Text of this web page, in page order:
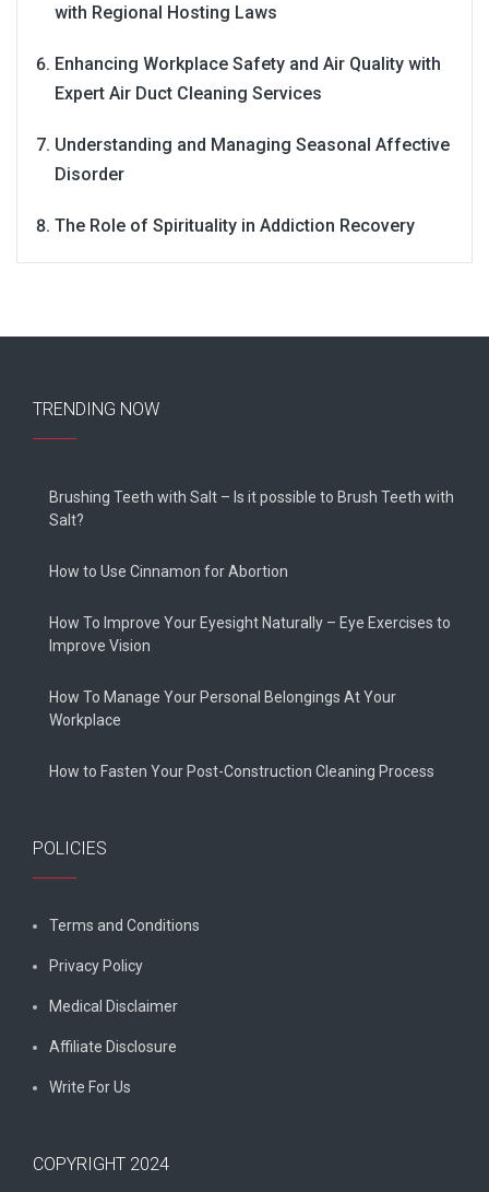
with Regional Hosting Laws
Enhancing Workplace Safety and Air Quality with
Expert Air Duct Cleaning Services
Understanding and Managing Seasonal Affective
Disorder
The Role of Spirituality in Addiction Recovery
TRENDING NOW
Brushing Teeth with Salt – Is it possible to Brush Teeth with
Salt?
How to Use Cinnamon for Abortion
How To Improve Your Eyesight Naturally – Eye Exercises to
Improve Vision
How To Manage Your Personal Belongings At Your
Workplace
How to Fasten Your Post-Construction Cleaning Process
POLICIES
Terms and Conditions
Privacy Policy
Medical Disclaimer
Affiliate Disclosure
Write For Us
COPYRIGHT 2024